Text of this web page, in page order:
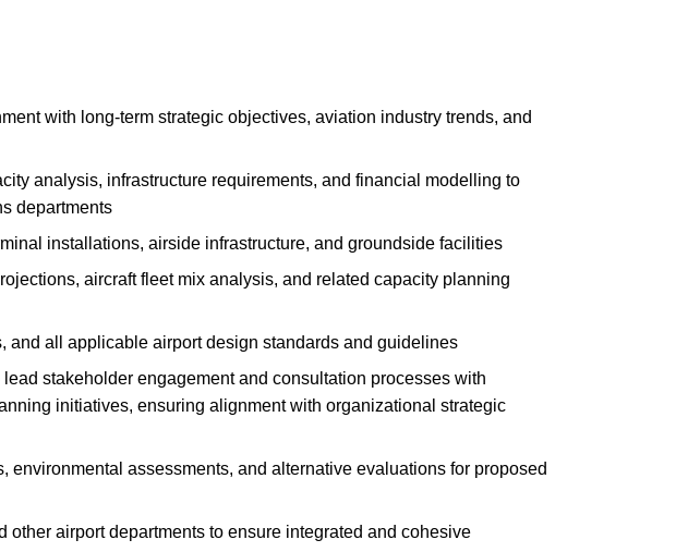
with long-term strategic objectives, aviation industry trends, and
analysis, infrastructure requirements, and financial modelling to
departments
installations, airside infrastructure, and groundside facilities
aircraft fleet mix analysis, and related capacity planning
and all applicable airport design standards and guidelines
stakeholder engagement and consultation processes with
initiatives, ensuring alignment with organizational strategic
assessments, and alternative evaluations for proposed
airport departments to ensure integrated and cohesive